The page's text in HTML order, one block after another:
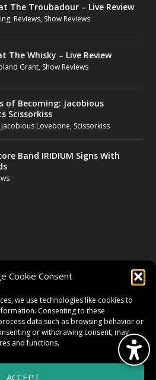
Cookie Consent
we use technologies like cookies to
Consenting to these
data such as browsing behavior or
or withdrawing consent, may
and functions.
ACCEPT
The Troubadour – Live Review
, Reviews, Show Reviews
The Whisky – Live Review
Grant, Show Reviews
of Becoming: Jacobious
Scissorkiss
Jacobious Lovebone, Scissorkiss
Band IRIDIUM Signs With